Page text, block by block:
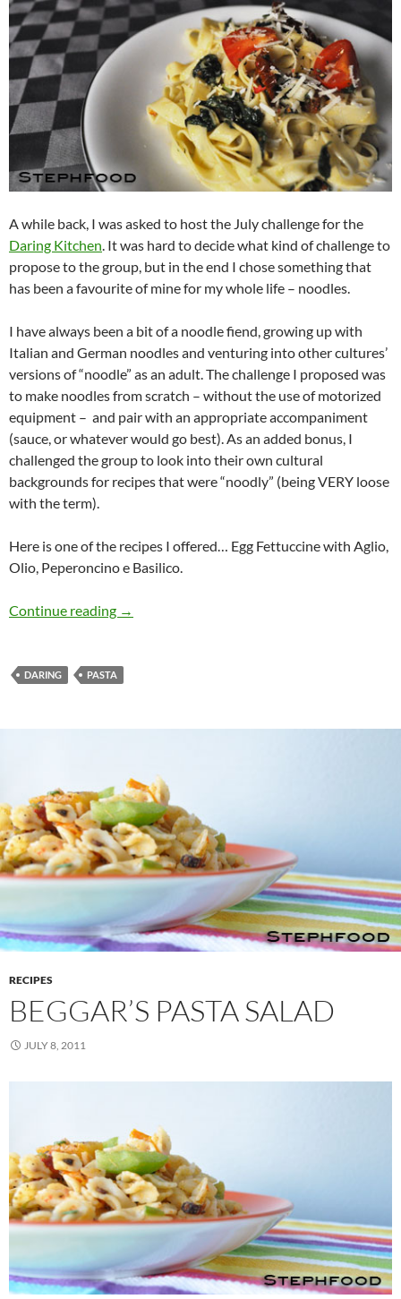
A while back, I was asked to host the July challenge for the
Daring Kitchen. It was hard to decide what kind of challenge to
propose to the group, but in the end I chose something that
has been a favourite of mine for my whole life – noodles.
I have always been a bit of a noodle fiend, growing up with
Italian and German noodles and venturing into other cultures’
versions of “noodle” as an adult. The challenge I proposed was
to make noodles from scratch – without the use of motorized
equipment – and pair with an appropriate accompaniment
(sauce, or whatever would go best). As an added bonus, I
challenged the group to look into their own cultural
backgrounds for recipes that were “noodly” (being VERY loose
with the term).
Here is one of the recipes I offered… Egg Fettuccine with Aglio,
Olio, Peperoncino e Basilico.
Continue reading Daring Steph’s Noodly Hands
→
DARING PASTA
RECIPES
BEGGAR’S PASTA SALAD
JULY 8, 2011